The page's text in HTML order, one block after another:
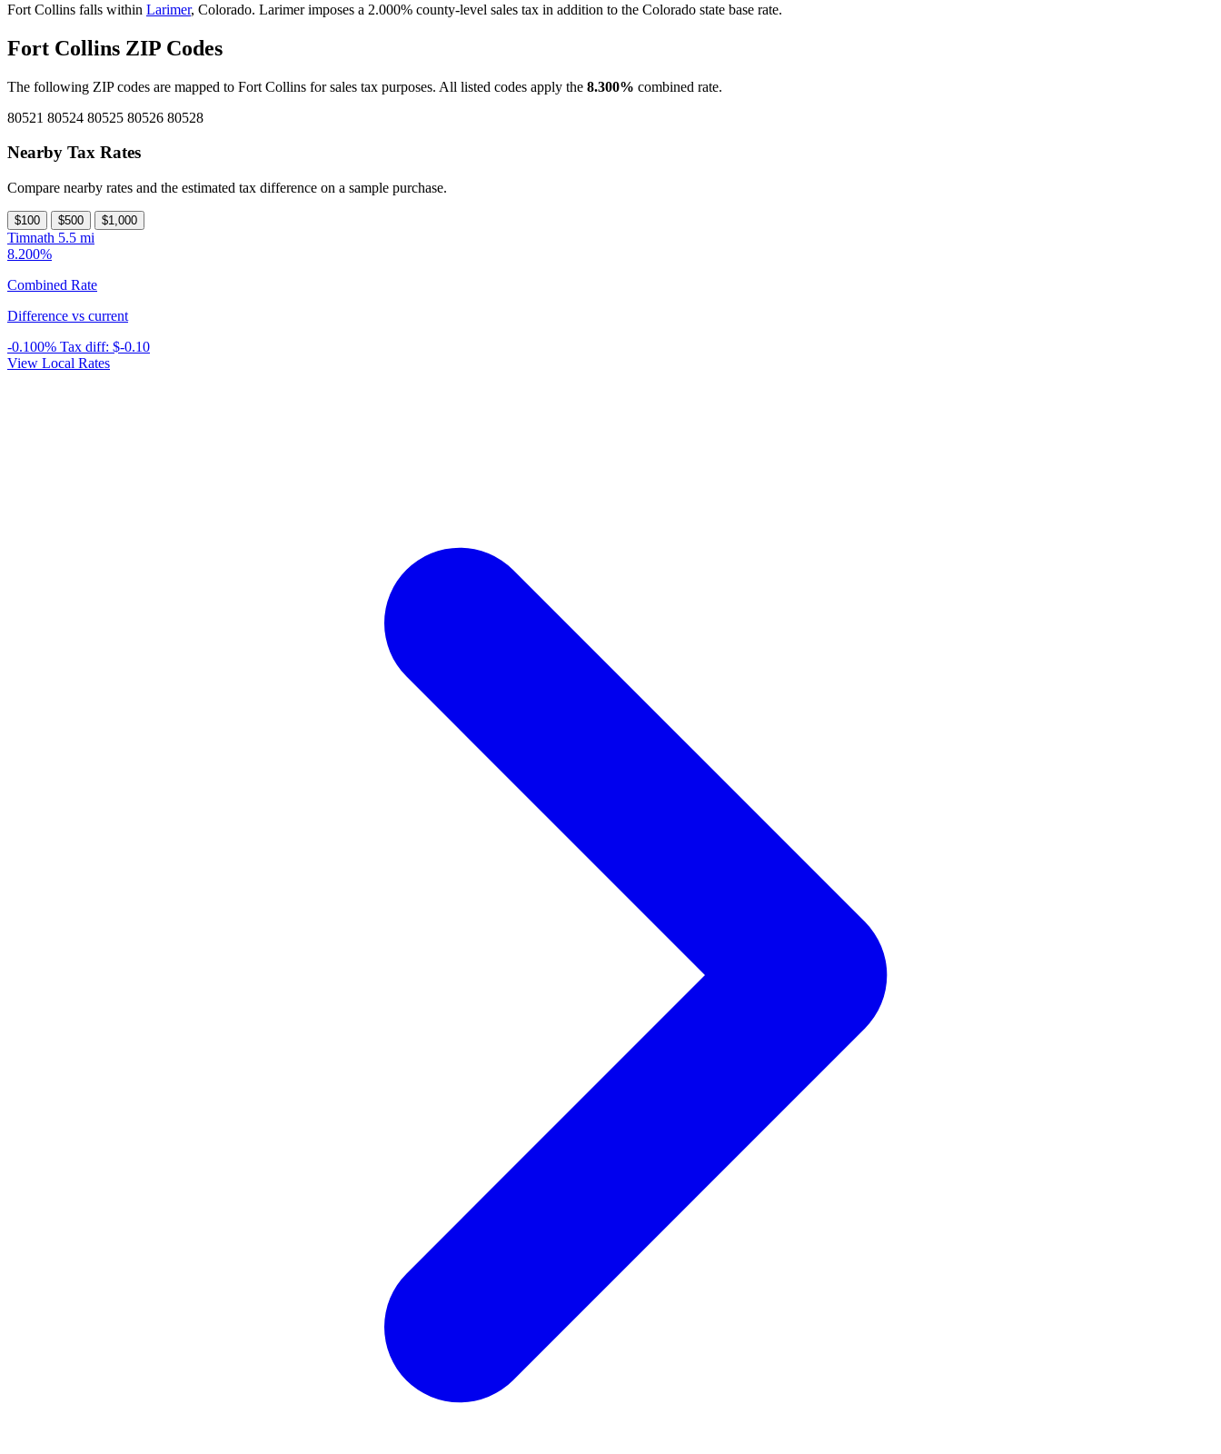
Fort Collins falls within Larimer, Colorado. Larimer imposes a 2.000% county-level sales tax in addition to the Colorado state base rate.
Fort Collins ZIP Codes
The following ZIP codes are mapped to Fort Collins for sales tax purposes. All listed codes apply the 8.300% combined rate.
80521 80524 80525 80526 80528
Nearby Tax Rates
Compare nearby rates and the estimated tax difference on a sample purchase.
$100 $500 $1,000
Timnath 5.5 mi
8.200%
Combined Rate
Difference vs current
-0.100% Tax diff: $-0.10
View Local Rates